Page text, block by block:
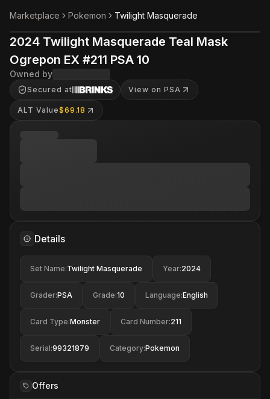
Marketplace Pokemon Twilight Masquerade
2024 Twilight Masquerade Teal Mask
Ogrepon EX #211 PSA 10
Owned by
Secured at View on PSA
ALT Value$69.18
Details
Set Name:Twilight Masquerade Year:2024
Grader:PSA Grade:10 Language:English
Card Type:Monster Card Number:211
Serial:99321879 Category:Pokemon
Offers